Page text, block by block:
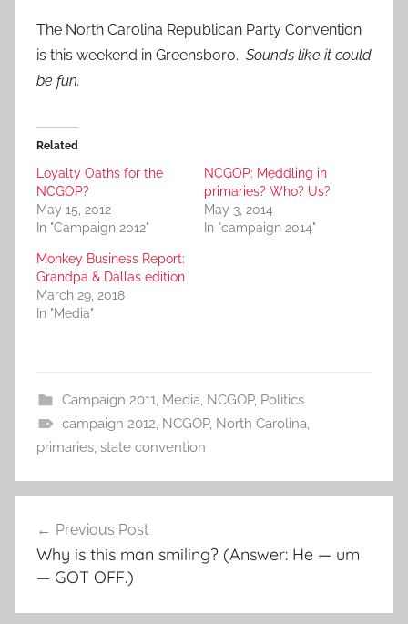
The North Carolina Republican Party Convention
is this weekend in Greensboro. Sounds like it could
be fun.
Related
Loyalty Oaths for the
NCGOP?
May 15, 2012
In "Campaign 2012"
NCGOP: Meddling in
primaries? Who? Us?
May 3, 2014
In "campaign 2014"
Monkey Business Report:
Grandpa & Dallas edition
March 29, 2018
In "Media"
Campaign 2011, Media, NCGOP, Politics
campaign 2012, NCGOP, North Carolina,
primaries, state convention
navigation
Previous Post
Why is this man smiling? (Answer: He — um
— GOT OFF.)